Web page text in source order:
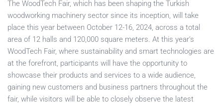
The WoodTech Fair, which has been shaping the Turkish
woodworking machinery sector since its inception, will take
place this year between October 12-16, 2024, across a total
area of 12 halls and 120,000 square meters. At this year’s
WoodTech Fair, where sustainability and smart technologies are
at the forefront, participants will have the opportunity to
showcase their products and services to a wide audience,
gaining new customers and business partners throughout the
fair, while visitors will be able to closely observe the latest